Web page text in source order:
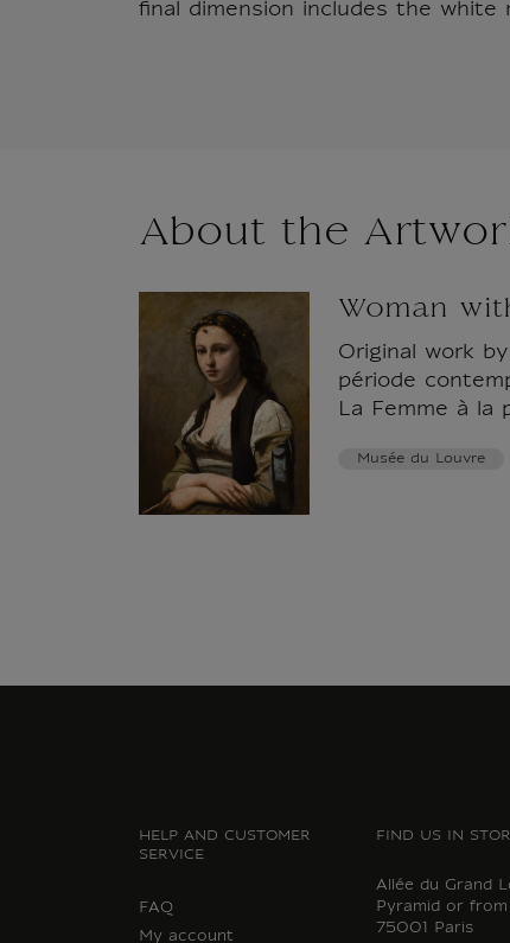
final dimension includes the white
About the
Woman
Original work
période
La Femme à la
Musée du Louvre
HELP AND CUSTOMER
SERVICE
FAQ
My account
FIND US IN
Allée du Grand
Pyramid or
75001 Paris